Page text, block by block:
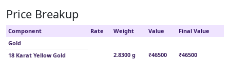
Price Breakup
Component Rate Weight Value
Final Value
Gold
18 Karat Yellow Gold
2.8300 g ₹46500
₹46500